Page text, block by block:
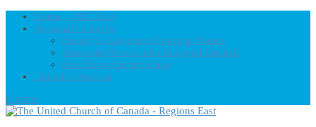
Home – UCC East
Regional Councils
Fundy St. Lawrence Dawning Waters
Bermuda-Nova Scotia Regional Council
First Dawn Eastern Edge
United-Church.ca
0 Items